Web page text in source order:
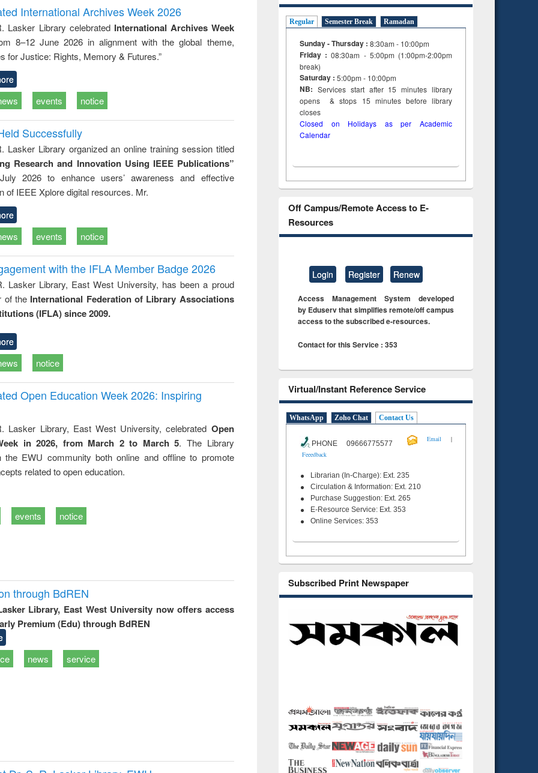
to
&
treatment and
reuse
engineering
International Archives Week 2026
Lasker Library celebrated International Archives Week
8–12 June 2026 in alignment with the global theme,
for Justice: Rights, Memory & Futures.”
events notice
Successfully
Lasker Library organized an online training session titled
Research and Innovation Using IEEE Publications”
2026 to enhance users’ awareness and effective
of IEEE Xplore digital resources. Mr.
events notice
with the IFLA Member Badge 2026
Lasker Library, East West University, has been a proud
of the International Federation of Library Associations
(IFLA) since 2009.
notice
Open Education Week 2026: Inspiring
Lasker Library, East West University, celebrated Open
in 2026, from March 2 to March 5. The Library
the EWU community both online and offline to promote
related to open education.
events notice
through BdREN
Library, East West University now offers access
Premium (Edu) through BdREN
news service
Regular Semester Break Ramadan
Sunday - Thursday : 8:30am - 10:00pm
Friday :08:30am - 5:00pm (1:00pm-2:00pm
break)
Saturday : 5:00pm - 10:00pm
NB: Services start after 15minuteslibrary
opens & stops 15 minutes before library
closes
Closed on Holidays as per Academic
Calendar
Off Campus/Remote Access to E-
Resources
Login Register Renew
Access Management System developed
by Eduserv that simplifies remote/off campus
access to the subscribed e-resources.
Contact for this Service : 353
Virtual/Instant Reference Service
WhatsApp Zoho Chat Contact Us
PHONE 09666775577
Email
|
Feeedback
Librarian (In-Charge): Ext. 235
Circulation & Information: Ext. 210
Purchase Suggestion: Ext. 265
E-Resource Service: Ext. 353
Online Services: 353
Subscribed Print Newspaper